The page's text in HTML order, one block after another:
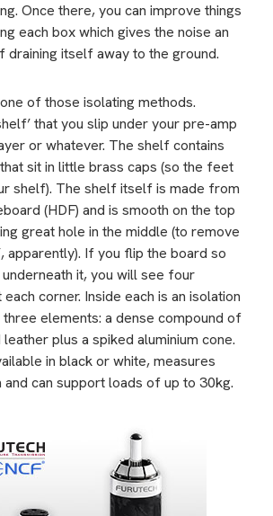
Once there, you can improve things
each box which gives the noise an
draining itself away to the ground.
of those isolating methods.
that you slip under your pre-amp
or whatever. The shelf contains
sit in little brass caps (so the feet
shelf). The shelf itself is made from
(HDF) and is smooth on the top
great hole in the middle (to remove
apparently). If you flip the board so
it, you will see four
corner. Inside each is an isolation
elements: a dense compound of
plus a spiked aluminium cone.
in black or white, measures
can support loads of up to 30kg.